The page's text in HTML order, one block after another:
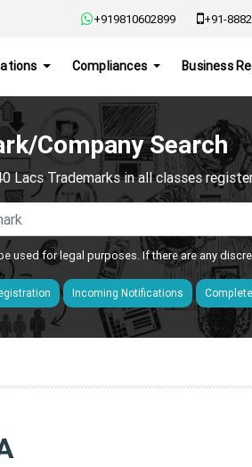
+919810602899 +91-
Compliances Business
Company Search
Lacs Trademarks in all classes
used for legal purposes. If there are any
Incoming Notifications